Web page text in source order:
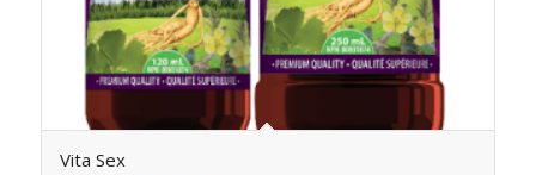
Vita Sex